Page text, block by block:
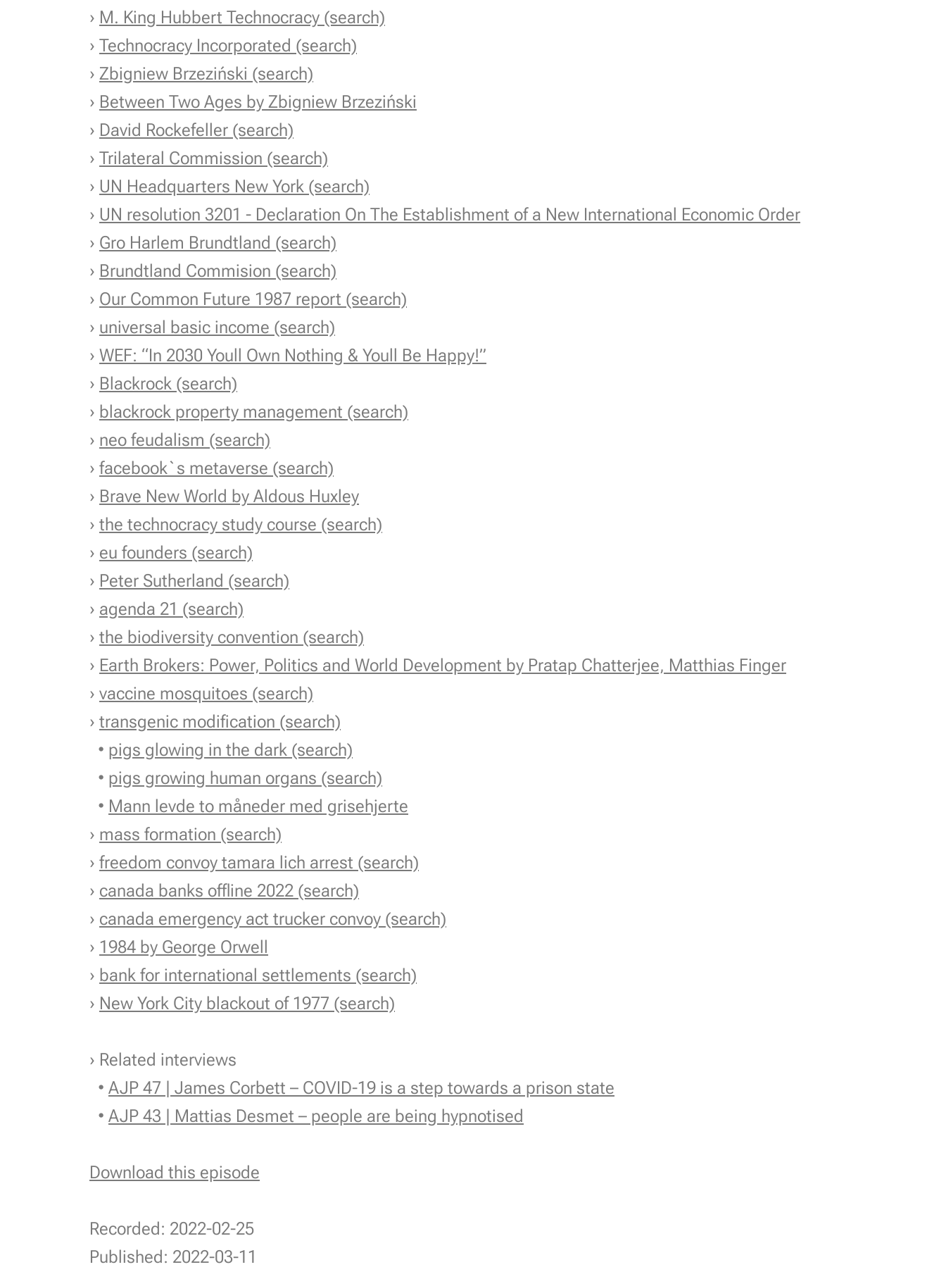
› M. King Hubbert Technocracy (search)
›Technocracy Incorporated (search)
›Zbigniew Brzeziński (search)
› Between Two Ages by Zbigniew Brzeziński
› David Rockefeller (search)
›Trilateral Commission (search)
› UN Headquarters New York (search)
› UN resolution 3201 - Declaration On The Establishment of a New International Economic Order
› Gro Harlem Brundtland (search)
› Brundtland Commision (search)
› Our Common Future 1987 report (search)
› universal basic income (search)
›WEF: “In 2030 Youll Own Nothing & Youll Be Happy!”
› Blackrock (search)
› blackrock property management (search)
› neo feudalism (search)
›facebook`s metaverse (search)
› Brave New World by Aldous Huxley
›the technocracy study course (search)
› eu founders (search)
› Peter Sutherland (search)
› agenda 21 (search)
›the biodiversity convention (search)
› Earth Brokers: Power, Politics and World Development by Pratap Chatterjee, Matthias Finger
›vaccine mosquitoes (search)
›transgenic modification (search)
• pigs glowing in the dark (search)
• pigs growing human organs (search)
• Mann levde to måneder med grisehjerte
› mass formation (search)
›freedom convoy tamara lich arrest (search)
› canada banks offline 2022 (search)
› canada emergency act trucker convoy (search)
› 1984 by George Orwell
› bank for international settlements (search)
› New York City blackout of 1977 (search)
› Related interviews
•AJP 47 | James Corbett – COVID-19 is a step towards a prison state
•AJP 43 | Mattias Desmet – people are being hypnotised
Download this episode
Recorded: 2022-02-25
Published: 2022-03-11